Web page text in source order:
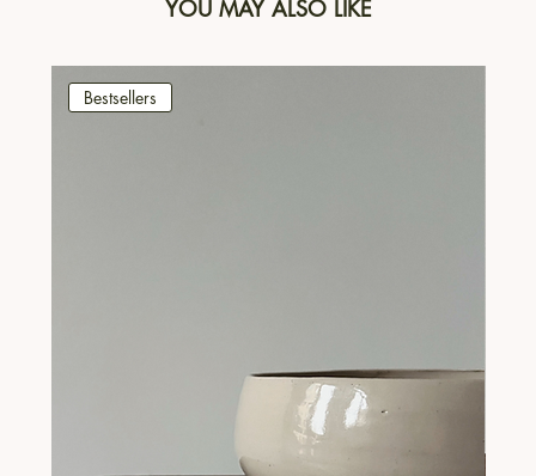
YOU MAY ALSO LIKE
Bestsellers